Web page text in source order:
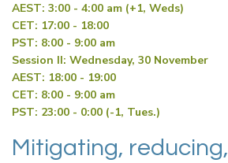
AEST: 3:00 - 4:00 am (+1, Weds)
CET: 17:00 - 18:00
PST: 8:00 - 9:00 am
Session II: Wednesday, 30 November
AEST: 18:00 - 19:00
CET: 8:00 - 9:00 am
PST: 23:00 - 0:00 (-1, Tues.)
Mitigating, reducing,